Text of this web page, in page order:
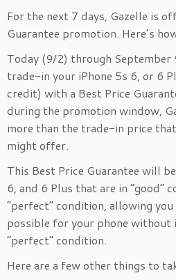
For the next 7 days, Gazelle is
Guarantee promotion. Here’s
Today (9/2) through September
trade-in your iPhone 5s 6, or 6
credit) with a Best Price
during the promotion window,
more than the trade-in price
might offer.
This Best Price Guarantee will
6, and 6 Plus that are in “good”
“perfect” condition, allowing
possible for your phone without
“perfect” condition.
Here are a few other things to